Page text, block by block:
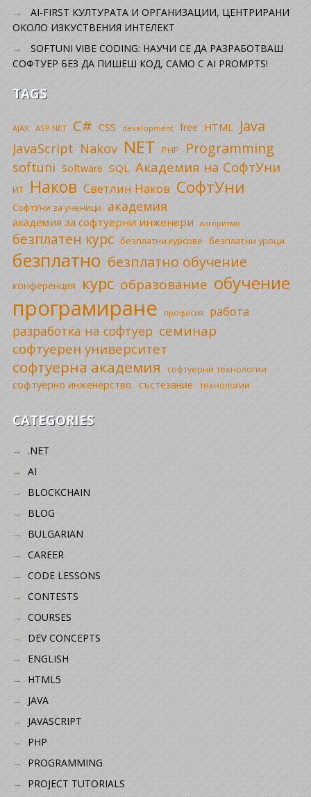
AI-FIRST КУЛТУРАТА И ОРГАНИЗАЦИИ, ЦЕНТРИРАНИ
ОКОЛО ИЗКУСТВЕНИЯ ИНТЕЛЕКТ
SOFTUNI VIBE CODING: НАУЧИ СЕ ДА РАЗРАБОТВАШ
СОФТУЕР БЕЗ ДА ПИШЕШ КОД, САМО С AI PROMPTS!
TAGS
AJAX ASP.NET C# CSS development free HTML Java
JavaScript Nakov NET PHP Programming
softuni Software SQL Академия на СофтУни
ИТ Наков Светлин Наков СофтУни
СофтУни за ученици академия
академия за софтуерни инженери алгоритми
безплатен курс безплатни курсове безплатни уроци
безплатно безплатно обучение
конференция курс образование обучение
програмиране професия работа
разработка на софтуер семинар
софтуерен университет
софтуерна академия софтуерни технологии
софтуерно инженерство състезание технологии
CATEGORIES
.NET
AI
BLOCKCHAIN
BLOG
BULGARIAN
CAREER
CODE LESSONS
CONTESTS
COURSES
DEV CONCEPTS
ENGLISH
HTML5
JAVA
JAVASCRIPT
PHP
PROGRAMMING
PROJECT TUTORIALS